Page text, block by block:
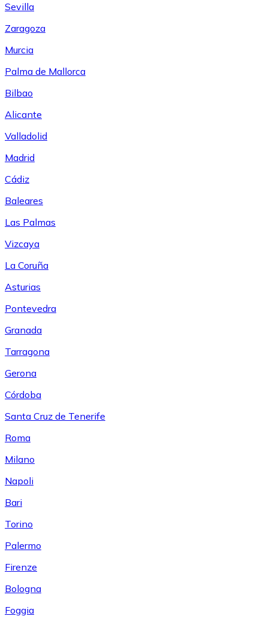
Sevilla
Zaragoza
Murcia
Palma de Mallorca
Bilbao
Alicante
Valladolid
Madrid
Cádiz
Baleares
Las Palmas
Vizcaya
La Coruña
Asturias
Pontevedra
Granada
Tarragona
Gerona
Córdoba
Santa Cruz de Tenerife
Roma
Milano
Napoli
Bari
Torino
Palermo
Firenze
Bologna
Foggia